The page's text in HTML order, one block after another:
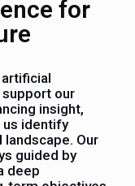
for
our
insight,
us identify
Our
guided by
deep